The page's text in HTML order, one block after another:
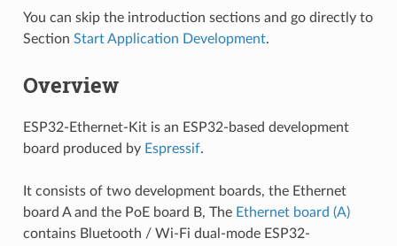
You can skip the introduction sections and go directly to
Section Start Application Development.
Overview
ESP32-Ethernet-Kit is an ESP32-based development
board produced by Espressif.
It consists of two development boards, the Ethernet
board A and the PoE board B, The Ethernet board (A)
contains Bluetooth / Wi-Fi dual-mode ESP32-